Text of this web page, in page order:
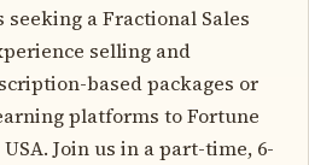
seeking a Fractional Sales
selling and
based packages or
platforms to Fortune
Join us in a part-time, 6-